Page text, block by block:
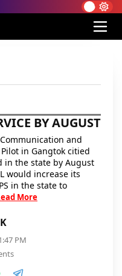
PM
BY AUGUST
and
in Gangtok citied
in the state by August
would increase its
in the state to
More